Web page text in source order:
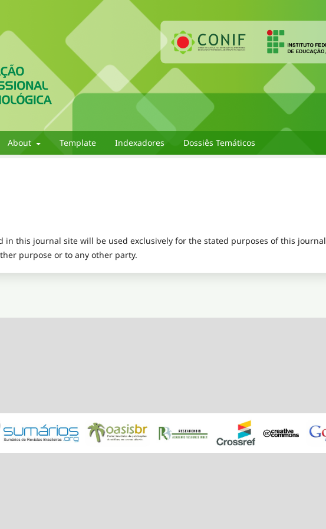
About Template Indexadores Dossiês Temáticos
in this journal site will be used exclusively for the stated purposes of this journal
purpose or to any other party.